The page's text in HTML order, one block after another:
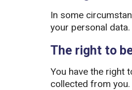
In some
your personal data.
The right to
You have the right
collected from